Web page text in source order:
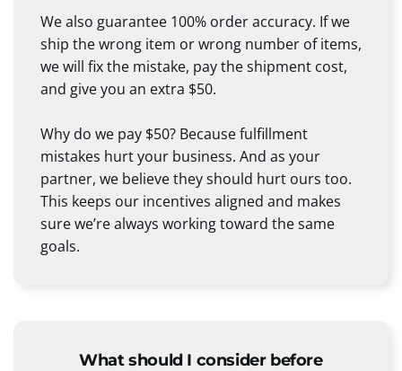
We also guarantee 100% order accuracy. If we
ship the wrong item or wrong number of items,
we will fix the mistake, pay the shipment cost,
and give you an extra $50.
Why do we pay $50? Because fulfillment
mistakes hurt your business. And as your
partner, we believe they should hurt ours too.
This keeps our incentives aligned and makes
sure we’re always working toward the same
goals.
What should I consider before